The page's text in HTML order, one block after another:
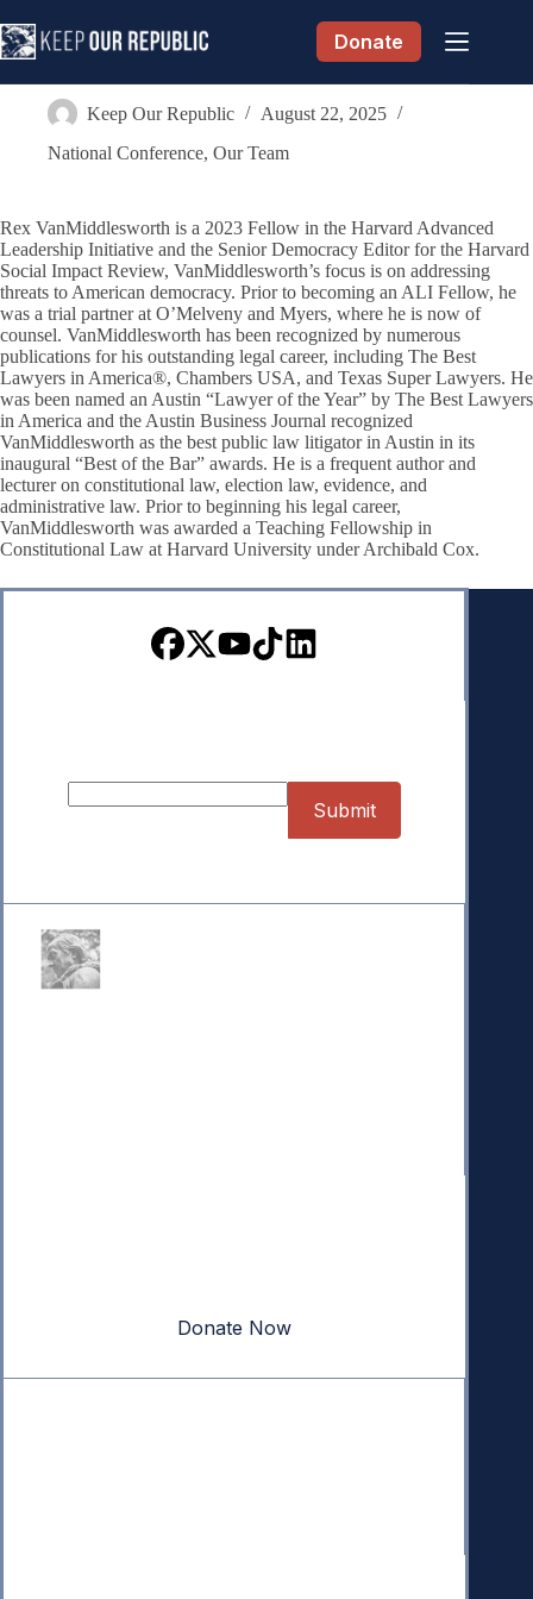
to
content
Donate
Rex VanMiddlesworth
Keep Our Republic
August 22, 2025
National Conference, Our Team
Rex VanMiddlesworth is a 2023 Fellow in the Harvard Advanced
Leadership Initiative and the Senior Democracy Editor for the Harvard
Social Impact Review, VanMiddlesworth’s focus is on addressing
threats to American democracy. Prior to becoming an ALI Fellow, he
was a trial partner at O’Melveny and Myers, where he is now of
counsel. VanMiddlesworth has been recognized by numerous
publications for his outstanding legal career, including The Best
Lawyers in America®, Chambers USA, and Texas Super Lawyers. He
was been named an Austin “Lawyer of the Year” by The Best Lawyers
in America and the Austin Business Journal recognized
VanMiddlesworth as the best public law litigator in Austin in its
inaugural “Best of the Bar” awards. He is a frequent author and
lecturer on constitutional law, election law, evidence, and
administrative law. Prior to beginning his legal career,
VanMiddlesworth was awarded a Teaching Fellowship in
Constitutional Law at Harvard University under Archibald Cox.
Donate Now